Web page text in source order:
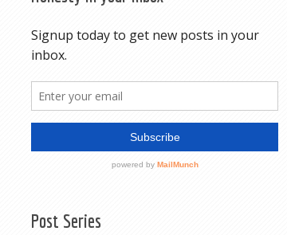
Post Series